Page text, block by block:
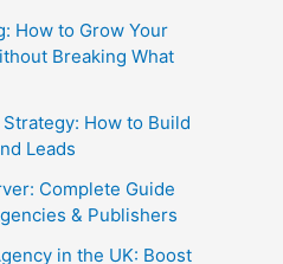
How to Grow Your
Breaking What
How to Build
Leads
Complete Guide
& Publishers
in the UK: Boost